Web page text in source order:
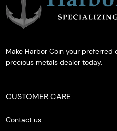
Make Harbor Coin your preferred
precious metals dealer today.
CUSTOMER CARE
Contact us